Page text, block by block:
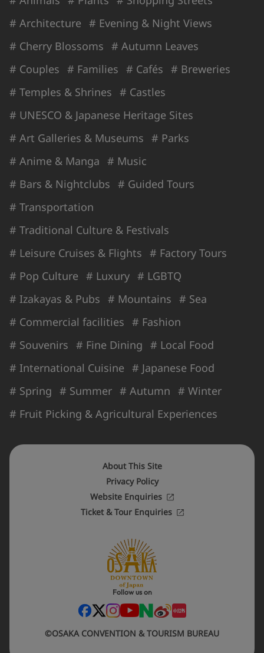
# Architecture # Evening & Night Views
# Cherry Blossoms # Autumn Leaves
# Couples # Families # Cafés # Breweries
# Temples & Shrines # Castles
# UNESCO & Japanese Heritage Sites
# Art Galleries & Museums # Parks
# Anime & Manga # Music
# Bars & Nightclubs # Guided Tours
# Transportation
# Traditional Culture & Festivals
# Leisure Cruises & Flights # Factory Tours
# Pop Culture # Luxury # LGBTQ
# Izakayas & Pubs # Mountains # Sea
# Commercial facilities # Fashion
# Souvenirs # Fine Dining # Local Food
# International Cuisine # Japanese Food
# Spring # Summer # Autumn # Winter
# Fruit Picking & Agricultural Experiences
About This Site
Privacy Policy
Website Enquiries
Ticket & Tour Enquiries
Follow us on
©OSAKA CONVENTION & TOURISM BUREAU